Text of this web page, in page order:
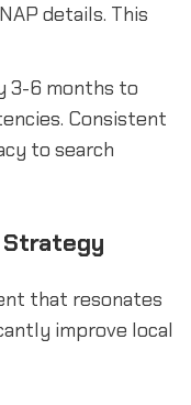
details. This
3-6 months to
Consistent
to search
Strategy
that resonates
improve local